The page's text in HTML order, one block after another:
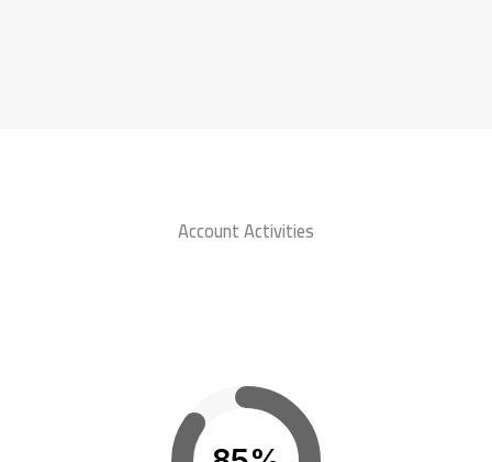
Account Activities